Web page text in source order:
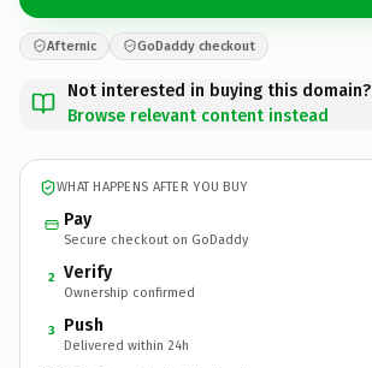
Afternic GoDaddy checkout
Not interested in buying this domain?
Browse relevant content instead
WHAT HAPPENS AFTER YOU BUY
Pay
Secure checkout on GoDaddy
2 Verify
Ownership confirmed
3 Push
Delivered within 24h